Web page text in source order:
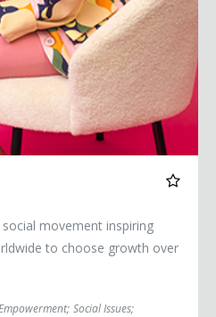
movement inspiring
to choose growth over
; Social Issues;